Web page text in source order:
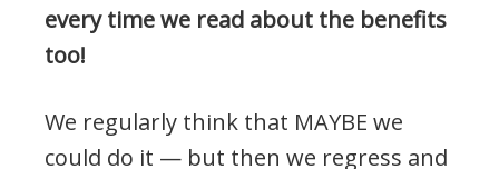
every time we read about the benefits
too!
We regularly think that MAYBE we
could do it — but then we regress and